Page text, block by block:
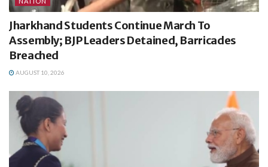
Jharkhand Students Continue March To
Assembly; BJP Leaders Detained, Barricades
Breached
AUGUST 10, 2026